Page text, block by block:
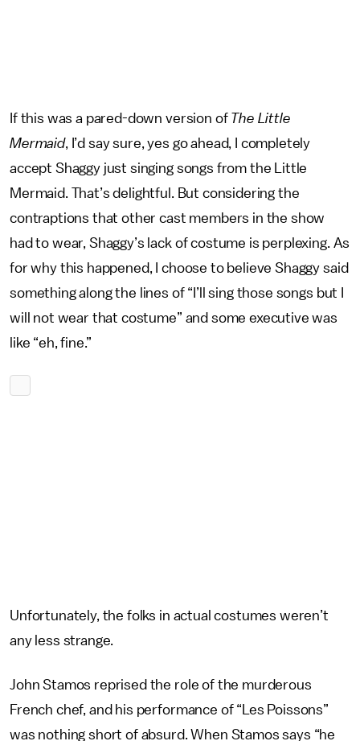
If this was a pared-down version of The Little
Mermaid, I’d say sure, yes go ahead, I completely
accept Shaggy just singing songs from the Little
Mermaid. That’s delightful. But considering the
contraptions that other cast members in the show
had to wear, Shaggy’s lack of costume is perplexing. As
for why this happened, I choose to believe Shaggy said
something along the lines of “I’ll sing those songs but I
will not wear that costume” and some executive was
like “eh, fine.”
Unfortunately, the folks in actual costumes weren’t
any less strange.
John Stamos reprised the role of the murderous
French chef, and his performance of “Les Poissons”
was nothing short of absurd. When Stamos says “he